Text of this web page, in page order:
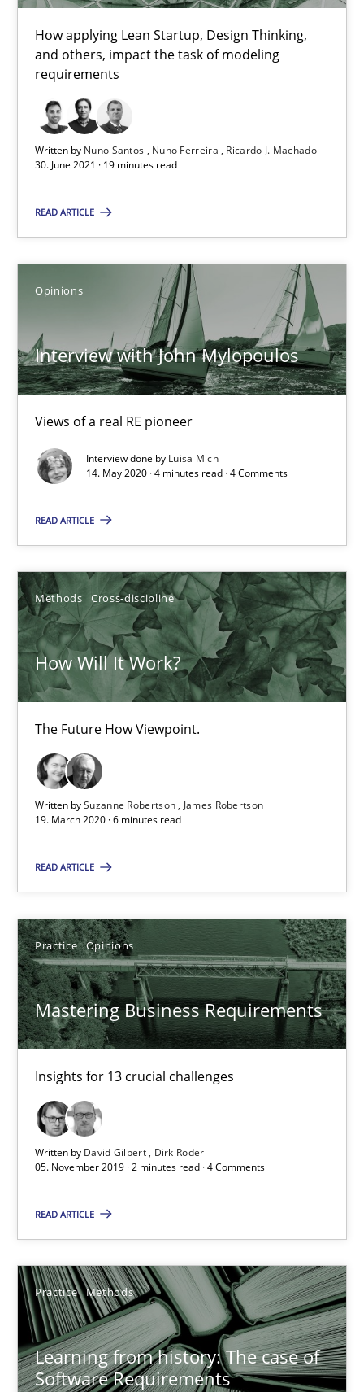
How applying Lean Startup, Design Thinking,
and others, impact the task of modeling
requirements
Written by Nuno Santos Nuno Ferreira
Ricardo J. Machado
30. June 2021 · 19 minutes read
READ ARTICLE
Opinions
Interview with John Mylopoulos
Views of a real RE pioneer
Interview done by Luisa Mich
14. May 2020 · 4 minutes read · 4 Comments
READ ARTICLE
Methods Cross-discipline
How Will It Work?
The Future How Viewpoint.
Written bySuzanne Robertson
James Robertson
19. March 2020 · 6 minutes read
READ ARTICLE
Practice Opinions
Mastering Business Requirements
Insights for 13 crucial challenges
Written by David Gilbert
Dirk Röder
05. November 2019 · 2 minutes read · 4 Comments
READ ARTICLE
Practice Methods
Learning from history: The case of
Software Requirements
The Future How Viewpoint.
Methods Cross-discipline
Suzanne Robertson
19.03.2020
6 minutes
Mastering Business Requirements
Insights for 13 crucial challenges
05.11.2019
2 minutes
RE Magazine - The community's
A source of knowledge with more than 100 articles
All articles remain fully accessible
Unique knowledge pool on RE and BA topics
Convenient search
Opportunity for feedback to author and publisher
Free of charge
Learning from history: The case of Software
‘A large elephant is in the room but we are not able or brave
Practice Methods
Rana Siadati
Paul Wernick